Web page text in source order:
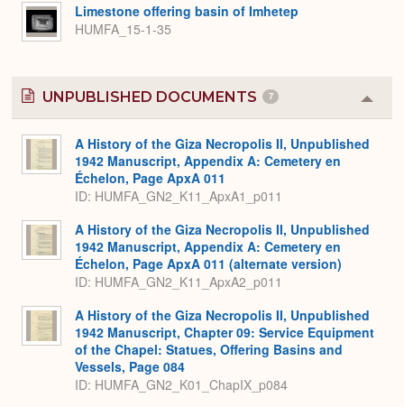
Limestone offering basin of Imhetep
HUMFA_15-1-35
UNPUBLISHED DOCUMENTS 7
or
A History of the Giza Necropolis II, Unpublished
1942 Manuscript, Appendix A: Cemetery en
Échelon, Page ApxA 011
ID: HUMFA_GN2_K11_ApxA1_p011
A History of the Giza Necropolis II, Unpublished
1942 Manuscript, Appendix A: Cemetery en
Échelon, Page ApxA 011 (alternate version)
ID: HUMFA_GN2_K11_ApxA2_p011
A History of the Giza Necropolis II, Unpublished
1942 Manuscript, Chapter 09: Service Equipment
of the Chapel: Statues, Offering Basins and
Vessels, Page 084
ID: HUMFA_GN2_K01_ChapIX_p084